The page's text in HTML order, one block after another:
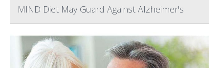
MIND Diet May Guard Against Alzheimer's